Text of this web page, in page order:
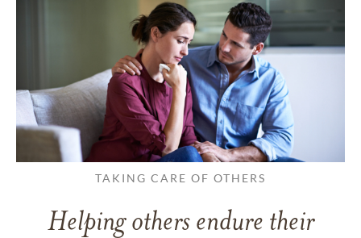
TAKING CARE OF OTHERS
Helping others endure their